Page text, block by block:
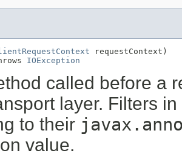
requestContext)
IOException
called before a
layer. Filters
to their
value.